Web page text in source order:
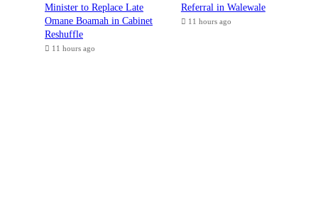
Minister to Replace Late
Omane Boamah in Cabinet
Reshuffle
11 hours ago
Referral in Walewale
11 hours ago